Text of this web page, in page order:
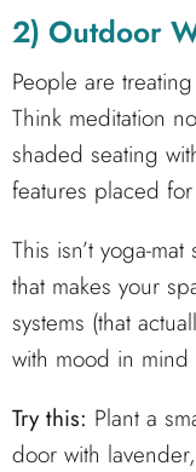
2) Outdoor
People are
Think meditation
shaded seating
features placed
This isn’t yoga-
that makes your
systems (that
with mood in
Try this: Plant a
door with